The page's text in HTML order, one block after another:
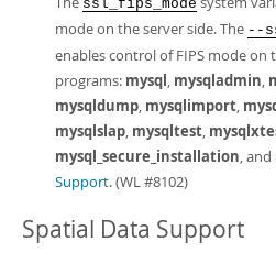
ssl_fips_mode
mode on the server side. The --
enables control of FIPS mode on
programs: mysql, mysqladmin,
mysqldump, mysqlimport,
mysqlslap, mysqltest,
mysql_secure_installation, and
Support. (WL #8102)
Spatial Data Support